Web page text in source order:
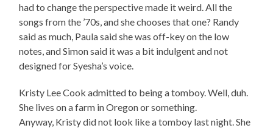
had to change the perspective made it weird. All the
songs from the ’70s, and she chooses that one? Randy
said as much, Paula said she was off-key on the low
notes, and Simon said it was a bit indulgent and not
designed for Syesha’s voice.
Kristy Lee Cook admitted to being a tomboy. Well, duh.
She lives on a farm in Oregon or something.
Anyway, Kristy did not look like a tomboy last night. She